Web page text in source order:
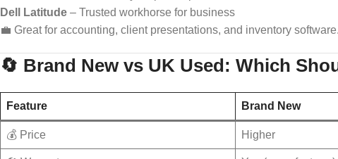
Dell Latitude – Trusted workhorse for business
💼 Great for accounting, client presentations, and inventory software.
🔄 Brand New vs UK Used: Which
Feature Brand New
💰 Price Higher